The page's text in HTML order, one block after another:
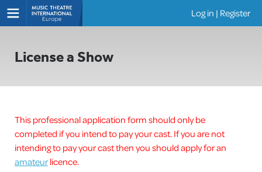
Log in | Register
License a Show
This professional application form should only be
completed if you intend to pay your cast. If you are not
intending to pay your cast then you should apply for an
amateurlicence.